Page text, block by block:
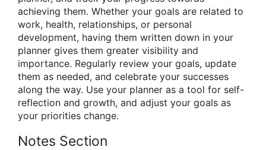
achieving them. Whether your goals are related to
work, health, relationships, or personal
development, having them written down in your
planner gives them greater visibility and
importance. Regularly review your goals, update
them as needed, and celebrate your successes
along the way. Use your planner as a tool for self-
reflection and growth, and adjust your goals as
your priorities change.
Notes Section